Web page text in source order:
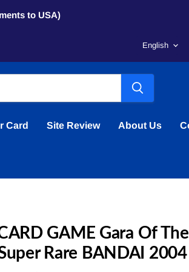
to USA)
Language
English
Card Site Review About Us
GAME Gara Of
Rare BANDAI